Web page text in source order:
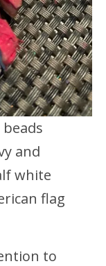
and
white
flag
to